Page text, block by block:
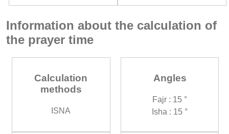
Information about the calculation of
the prayer time
Calculation
methods
ISNA
Angles
Fajr : 15 °
Isha : 15 °